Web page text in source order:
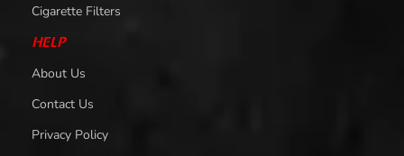
Cigarette Filters
HELP
About Us
Contact Us
Privacy Policy